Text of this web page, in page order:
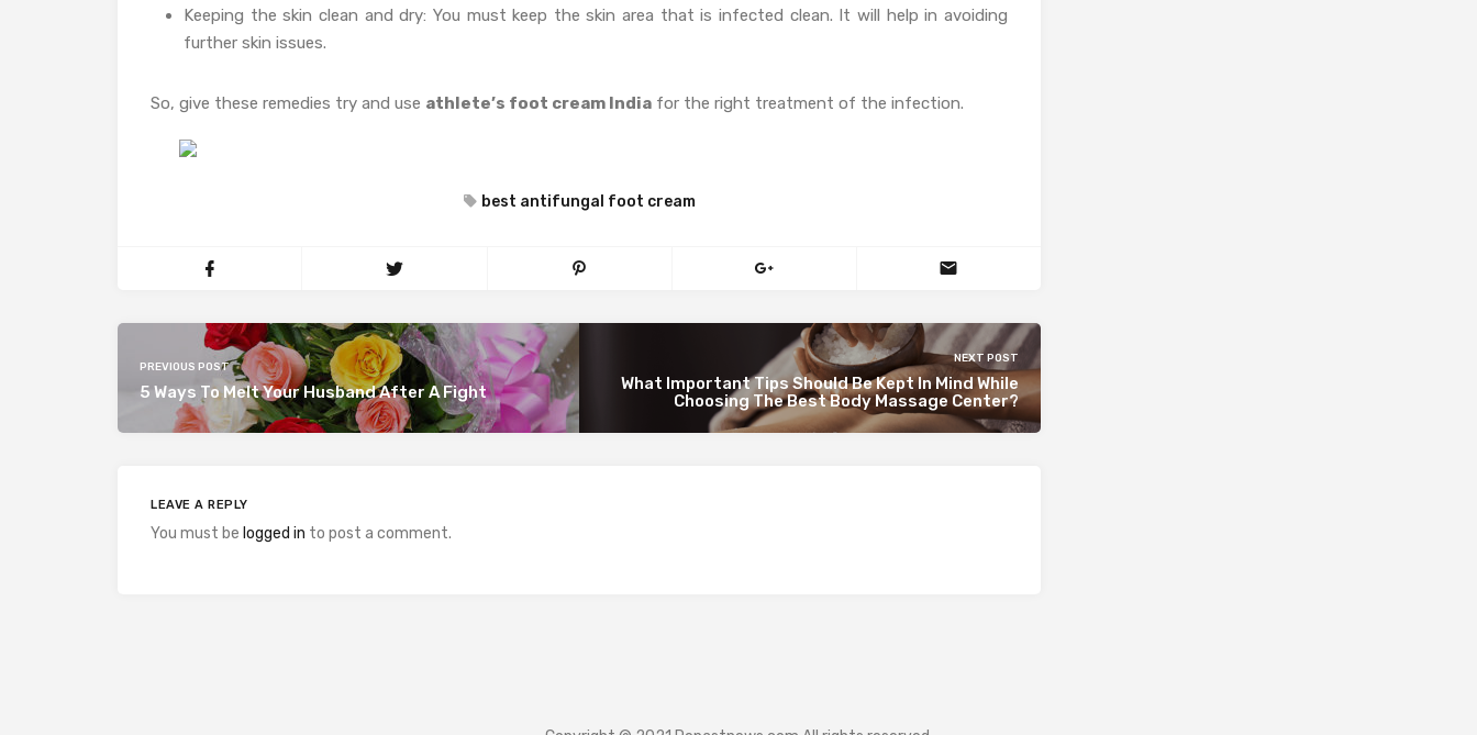
Keeping the skin clean and dry: You must keep the skin area that is infected clean. It will help in avoiding
further skin issues.
So, give these remedies try and use athlete’s foot cream India for the right treatment of the infection.
best antifungal foot cream
PREVIOUS POST
5 Ways To Melt Your Husband After A Fight
NEXT POST
What Important Tips Should Be Kept In Mind While
Choosing The Best Body Massage Center?
LEAVE A REPLY
You must be logged in to post a comment.